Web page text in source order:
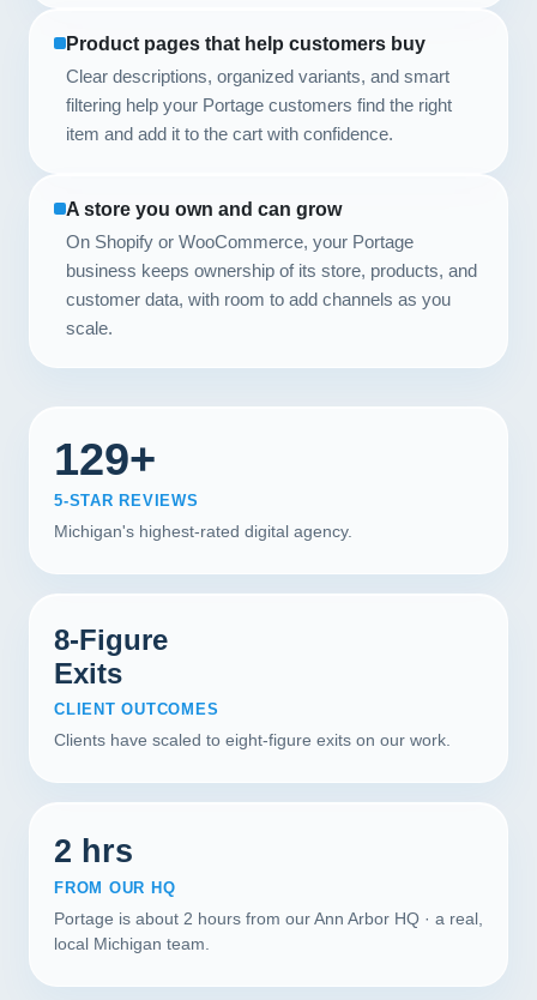
Product pages that help customers buy
Clear descriptions, organized variants, and smart
filtering help your Portage customers find the right
item and add it to the cart with confidence.
A store you own and can grow
On Shopify or WooCommerce, your Portage
business keeps ownership of its store, products, and
customer data, with room to add channels as you
scale.
129+
5-STAR REVIEWS
Michigan's highest-rated digital agency.
8-Figure
Exits
CLIENT OUTCOMES
Clients have scaled to eight-figure exits on our work.
2 hrs
FROM OUR HQ
Portage is about 2 hours from our Ann Arbor HQ · a real,
local Michigan team.